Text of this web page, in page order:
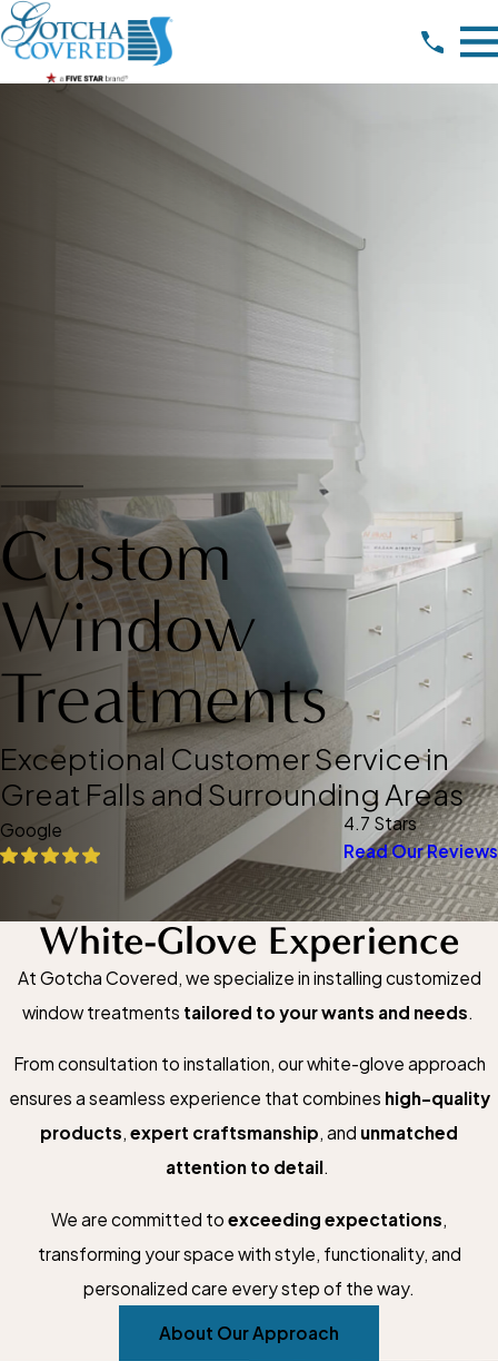
Custom
Window
Treatments
Exceptional Customer Service in
Great Falls and Surrounding Areas
Google
4.7 Stars
Read Our Reviews
White-Glove Experience
At Gotcha Covered, we specialize in installing customized
window treatments tailored to your wants and needs
From consultation to installation, our white-glove approach
ensures a seamless experience that combines high-quality
products, expert craftsmanship, and unmatched
attention to detail.
We are committed to exceeding expectations
transforming your space with style, functionality, and
personalized care every step of the way.
About Our Approach